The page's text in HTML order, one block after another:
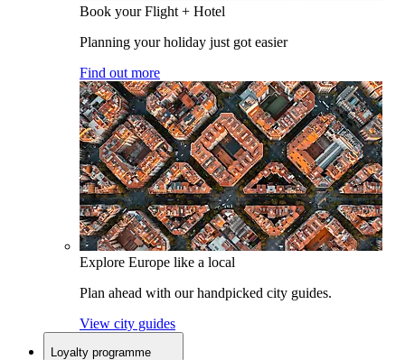
Book your Flight + Hotel
Planning your holiday just got easier
Find out more
Explore Europe like a local
Plan ahead with our handpicked city guides.
View city guides
Loyalty programme